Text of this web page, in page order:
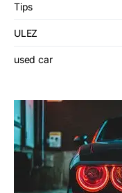
Tips
ULEZ
used car